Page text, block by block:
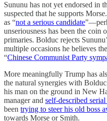
Sununu has not yet endorsed in
suspected that he supports
as “not a serious candidate
unseriousness has been the coin
primaries. Bolduc rejects
multiple occasions he believes
“Chinese Communist Party
More meaningfully Trump has
the natural synergies with
his man on the ground in New
manager and self-described serial
been trying to steer his old boss
towards Morse or Smith.